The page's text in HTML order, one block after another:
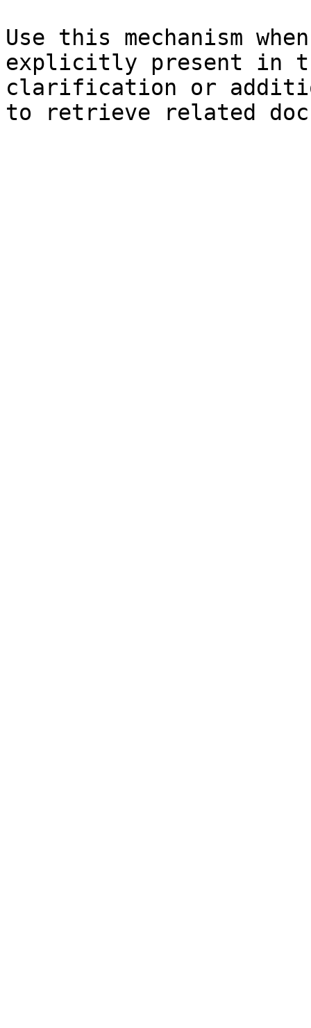
Use this mechanism
explicitly present in
clarification or